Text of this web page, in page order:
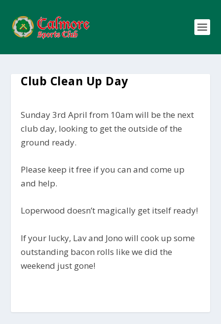
Club Clean Up Day
Sunday 3rd April from 10am will be the next
club day, looking to get the outside of the
ground ready.
Please keep it free if you can and come up
and help.
Loperwood doesn’t magically get itself ready!
If your lucky, Lav and Jono will cook up some
outstanding bacon rolls like we did the
weekend just gone!